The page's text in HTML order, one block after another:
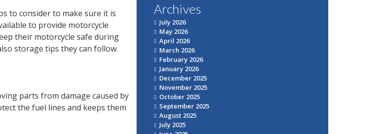
to consider to make sure it is
to provide motorcycle
their motorcycle safe during
storage tips they can follow.
parts from damage caused by
the fuel lines and keeps them
Archives
July 2026
May 2026
April 2026
March 2026
February 2026
January 2026
December 2025
November 2025
October 2025
September 2025
August 2025
July 2025